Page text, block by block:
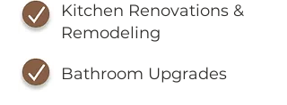
Kitchen Renovations &
Remodeling
Bathroom Upgrades